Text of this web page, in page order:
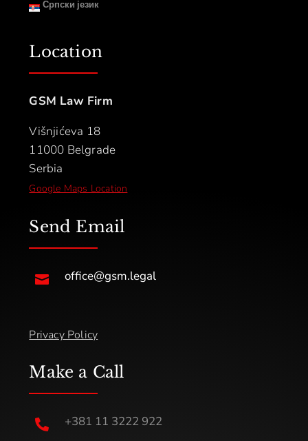
Српски језик
Location
GSM Law Firm
Višnjićeva 18
11000 Belgrade
Serbia
Google Maps Location
Send Email
 office@gsm.legal
Privacy Policy
Make a Call
 +381 11 3222 922